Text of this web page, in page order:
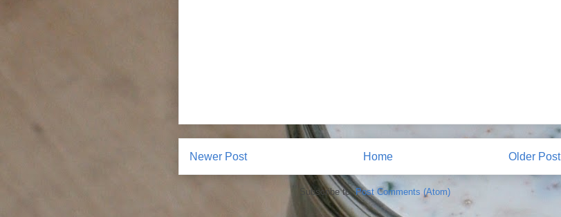
Newer Post Older Post
Home
Subscribe to:Post Comments (Atom)